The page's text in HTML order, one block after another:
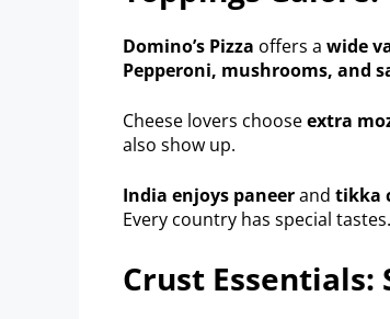
Domino’s Pizza offers a wide
Pepperoni, mushrooms, and
Cheese lovers chooseextra
also show up.
India enjoys paneerand tikka
Every country has special tastes.
Crust Essentials: